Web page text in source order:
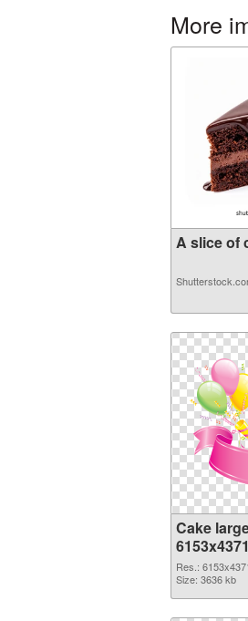
More
A slice of
Cake
Res.:
Size: 3636 kb